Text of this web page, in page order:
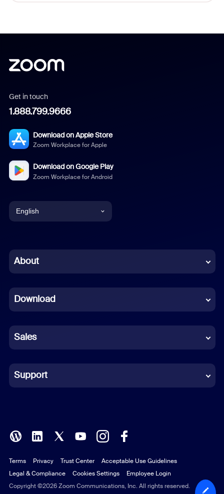
Get in touch
1.888.799.9666
Download on Apple Store
Zoom Workplace for Apple
Download on Google Play
Zoom Workplace for Android
English
Chinese (Simplified)
French
German
Indonesian
Italian
Polish
Portuguese (Brazil)
Russian
About
Download
Sales
Support
Copyright ©2026 Zoom Communications, Inc. All rights reserved.
Terms Privacy Trust Center
Acceptable Use Guidelines
Legal & Compliance
Cookies Settings Employee Login